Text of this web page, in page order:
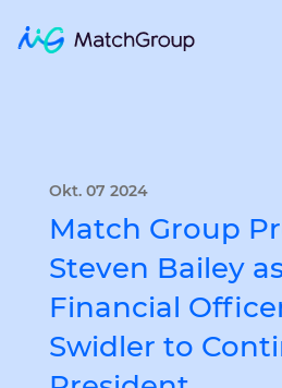
Okt. 07 2024
Match Group
Steven Bailey
Financial
Swidler to